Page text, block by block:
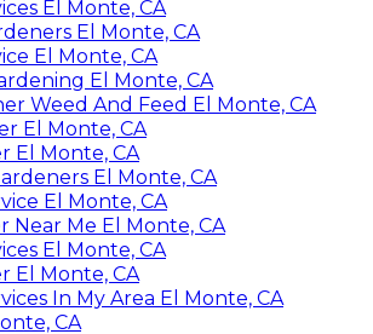
El Monte, CA
El Monte, CA
El Monte, CA
El Monte, CA
Weed And Feed El Monte, CA
El Monte, CA
El Monte, CA
El Monte, CA
El Monte, CA
Near Me El Monte, CA
El Monte, CA
El Monte, CA
In My Area El Monte, CA
CA